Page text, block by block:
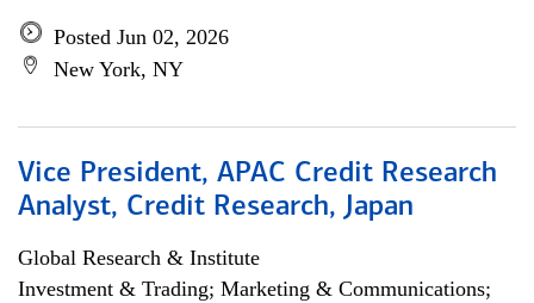
Posted Jun 02, 2026
New York, NY
Vice President, APAC Credit Research
Analyst, Credit Research, Japan
Global Research & Institute
Investment & Trading; Marketing & Communications;